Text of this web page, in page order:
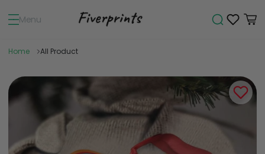
Menu
Home All Product